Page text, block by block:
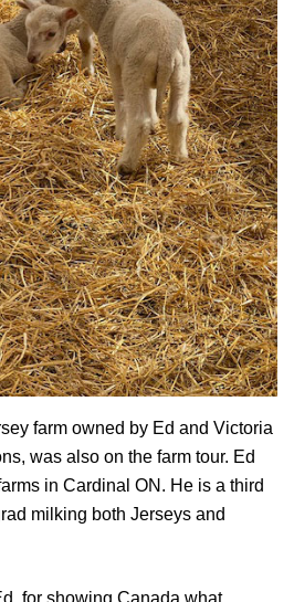
farm owned by Ed and Victoria
was also on the farm tour. Ed
in Cardinal ON. He is a third
milking both Jerseys and
for showing Canada what